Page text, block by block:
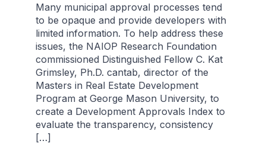
Many municipal approval processes tend
to be opaque and provide developers with
limited information. To help address these
issues, the NAIOP Research Foundation
commissioned Distinguished Fellow C. Kat
Grimsley, Ph.D. cantab, director of the
Masters in Real Estate Development
Program at George Mason University, to
create a Development Approvals Index to
evaluate the transparency, consistency
[…]